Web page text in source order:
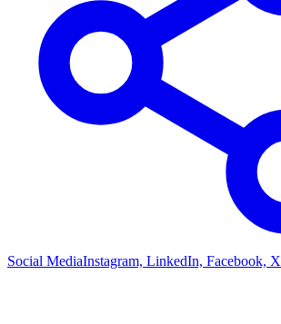
Social MediaInstagram, LinkedIn, Facebook, X